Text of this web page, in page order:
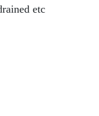
etc